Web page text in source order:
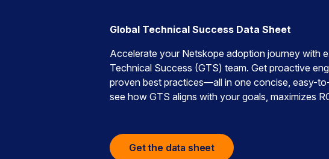
Global Technical Success Data Sheet
Accelerate your Netskope adoption journey with
Technical Success (GTS) team. Get proactive
proven best practices—all in one concise, easy-
see how GTS aligns with your goals, maximizes
Get the data sheet